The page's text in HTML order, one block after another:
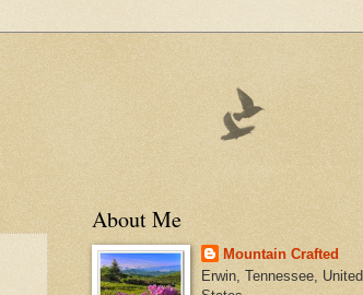
About Me
Mountain Crafted
Erwin, Tennessee, United